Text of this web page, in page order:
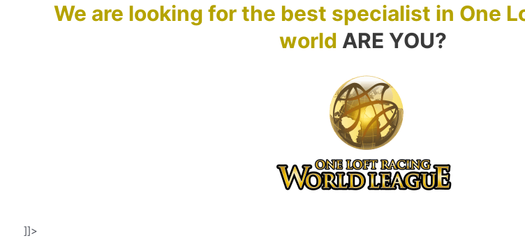
We are looking for the best specialist in One
world ARE YOU?
]]>